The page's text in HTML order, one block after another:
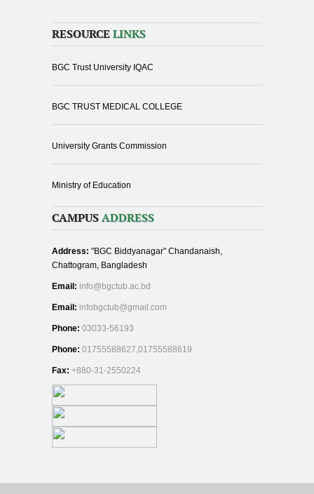
RESOURCE LINKS
BGC Trust University IQAC
BGC TRUST MEDICAL COLLEGE
University Grants Commission
Ministry of Education
CAMPUS ADDRESS
Address: "BGC Biddyanagar" Chandanaish,
Chattogram, Bangladesh
Email: info@bgctub.ac.bd
Email: infobgctub@gmail.com
Phone: 03033-56193
Phone: 01755588627,01755588619
Fax: +880-31-2550224